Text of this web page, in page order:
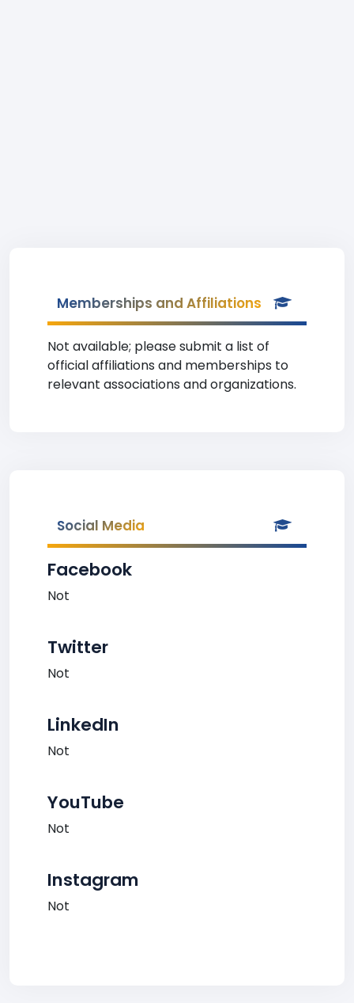
Memberships and Affiliations
Not available; please submit a list of
official affiliations and memberships to
relevant associations and organizations.
Social Media
Facebook
Not
Twitter
Not
LinkedIn
Not
YouTube
Not
Instagram
Not